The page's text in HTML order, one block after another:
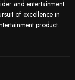
and entertainment
of excellence in
product.